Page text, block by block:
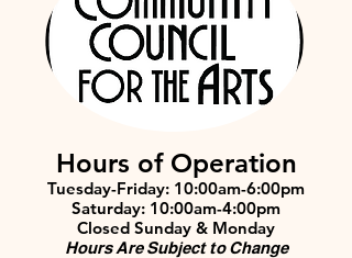
Hours of Operation
Tuesday-Friday: 10:00am-6:00pm
Saturday: 10:00am-4:00pm
Closed Sunday & Monday
Hours Are Subject to Change